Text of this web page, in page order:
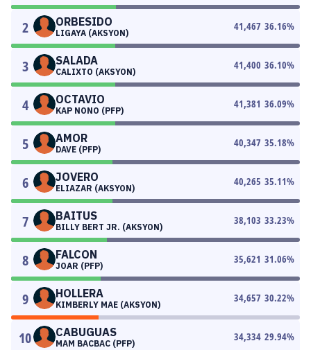
2 ORBESIDO
LIGAYA (AKSYON)
41,467 36.16%
3 SALADA
CALIXTO (AKSYON)
41,400 36.10%
4 OCTAVIO
KAP NONO (PFP)
41,381 36.09%
5 AMOR
DAVE (PFP)
40,347 35.18%
6 JOVERO
ELIAZAR (AKSYON)
40,265 35.11%
7 BAITUS
BILLY BERT JR. (AKSYON)
38,103 33.23%
8 FALCON
JOAR (PFP)
35,621 31.06%
9 HOLLERA
KIMBERLY MAE (AKSYON)
34,657 30.22%
10 CABUGUAS
MAM BACBAC (PFP)
34,334 29.94%